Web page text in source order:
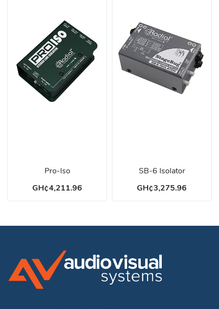
Pro-Iso
GH¢4,211.96
SB-6 Isolator
GH¢3,275.96